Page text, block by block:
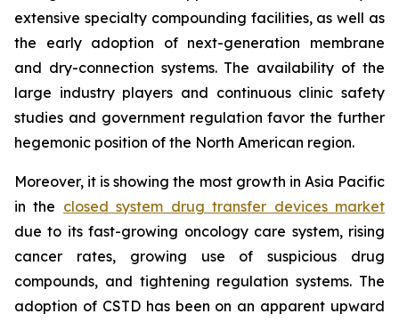
extensive specialty compounding facilities, as well as
the early adoption of next-generation membrane
and dry-connection systems. The availability of the
large industry players and continuous clinic safety
studies and government regulation favor the further
hegemonic position of the North American region.
Moreover, it is showing the most growth in Asia Pacific
in the closed system drug transfer devices market
due to its fast-growing oncology care system, rising
cancer rates, growing use of suspicious drug
compounds, and tightening regulation systems. The
adoption of CSTD has been on an apparent upward